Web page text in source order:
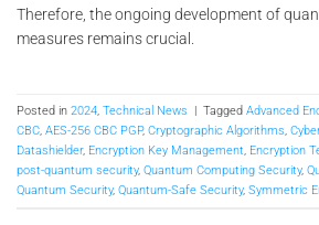
Therefore, the ongoing development of
measures remains crucial.
Posted in 2024, Technical News | Tagged Advanced
CBC, AES-256 CBC PGP, Cryptographic Algorithms,
Datashielder, Encryption Key Management, Encryption
post-quantum security, Quantum Computing Security,
Quantum Security, Quantum-Safe Security, Symmetric